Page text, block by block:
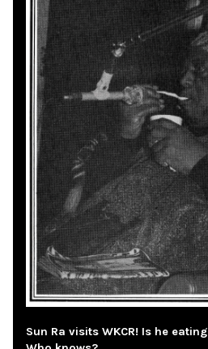
Sun Ra visits WKCR! Is he